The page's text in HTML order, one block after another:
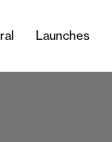
Launches